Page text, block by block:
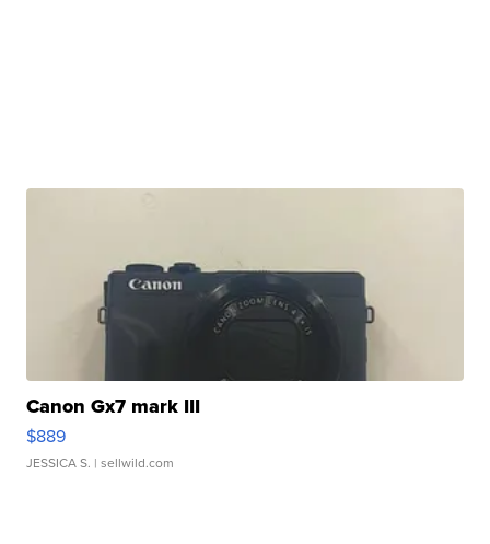
Canon Gx7 mark III
$889
JESSICA S. | sellwild.com